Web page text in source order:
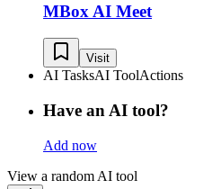
MBox AI Meet
Visit
AI TasksAI ToolActions
Have an AI tool?
Add now
View a random AI tool